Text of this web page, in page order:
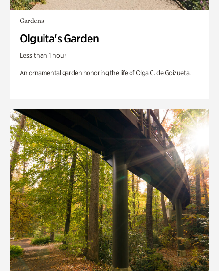
Gardens
Olguita's Garden
Less than 1 hour
An ornamental garden honoring the life of Olga C. de Goizueta.